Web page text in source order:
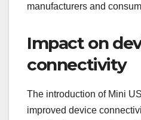
manufacturers and
Impact on
connectivity
The introduction of Mini
improved device